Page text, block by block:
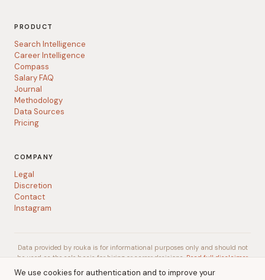
PRODUCT
Search Intelligence
Career Intelligence
Compass
Salary FAQ
Journal
Methodology
Data Sources
Pricing
COMPANY
Legal
Discretion
Contact
Instagram
Data provided by rouka is for informational purposes only and should not
be used as the sole basis for hiring or career decisions. Read full disclaimer
We use cookies for authentication and to improve your